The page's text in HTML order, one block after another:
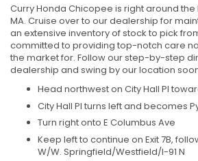
Curry Honda Chicopee is right around
MA. Cruise over to our dealership for
an extensive inventory of stock to pick
committed to providing top-notch care
the market for. Follow our step-by-step
dealership and swing by our location
Head northwest on City Hall Pl
City Hall Pl turns left and becomes
Turn right onto E Columbus Ave
Keep left to continue on Exit 7B,
W/W. Springfield/Westfield/I-91 N